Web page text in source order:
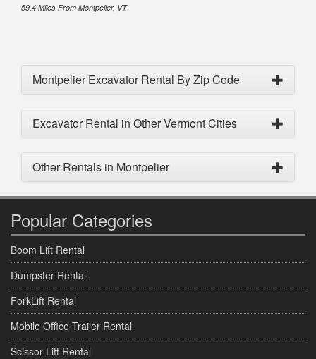
59.4 Miles From Montpelier, VT
Montpelier Excavator Rental By Zip Code
Excavator Rental in Other Vermont Cities
Other Rentals in Montpelier
Popular Categories
Boom Lift Rental
Dumpster Rental
ForkLift Rental
Mobile Office Trailer Rental
Scissor Lift Rental